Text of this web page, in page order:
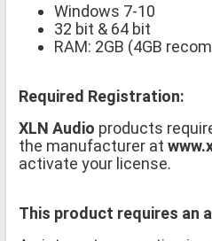
Windows 7-10
32 bit & 64 bit
RAM: 2GB (4GB
Required Registration:
XLN Audio products
the manufacturer at
activate your license.
This product requires an